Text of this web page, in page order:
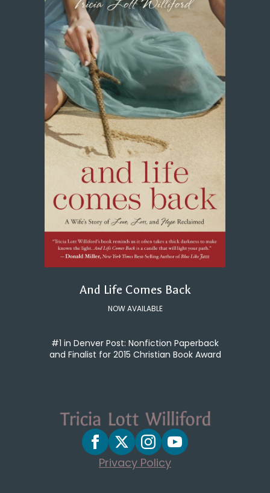
And Life Comes Back
NOW AVAILABLE
#1 in Denver Post: Nonfiction Paperback
and Finalist for 2015 Christian Book Award
Privacy Policy